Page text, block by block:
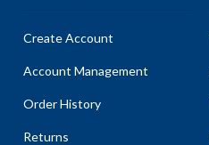
Create Account
Account Management
Order History
Returns